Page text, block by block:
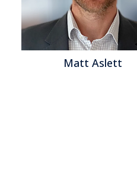
Matthew